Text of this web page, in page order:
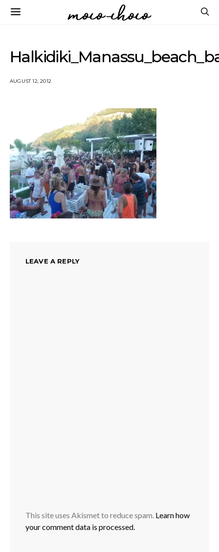
AUGUST 12, 2012
LEAVE A REPLY
This site uses Akismet to reduce spam. Learn how
your comment data is processed.